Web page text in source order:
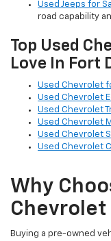
Used Jeeps for
road capability
Top Used
Love In Fort
Used Chevrolet
Used Chevrolet
Used Chevrolet
Used Chevrolet
Used Chevrolet
Used Chevrolet
Why
Chevrolet
Buying a pre-owned